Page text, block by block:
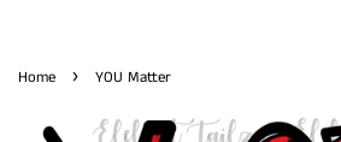
Home › YOU Matter